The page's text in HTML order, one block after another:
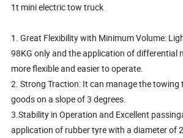
1t mini electric tow truck
1. Great Flexibility with Minimum Volume:
98KG only and the application of differential
more flexible and easier to operate.
2. Strong Traction: It can manage the towing
goods on a slope of 3 degrees.
3.Stability in Operation and Excellent
application of rubber tyre with a diameter of